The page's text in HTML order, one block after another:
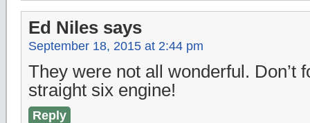
Ed Niles says
September 18, 2015 at 2:44 pm
They were not all wonderful. Don’t
straight six engine!
Reply